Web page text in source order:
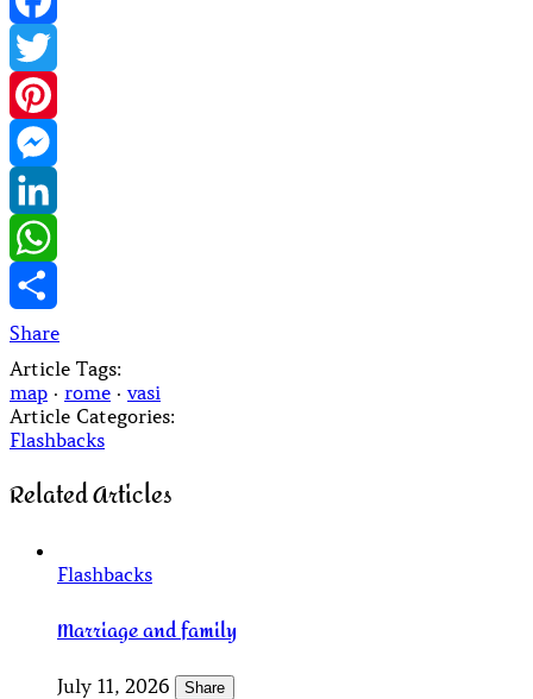
Facebook
Twitter
Pinterest
Messenger
LinkedIn
WhatsApp
Share
Article Tags:
map · rome ·vasi
Article Categories:
Flashbacks
Related Articles
Flashbacks
Marriage and family
July 11, 2026 Share